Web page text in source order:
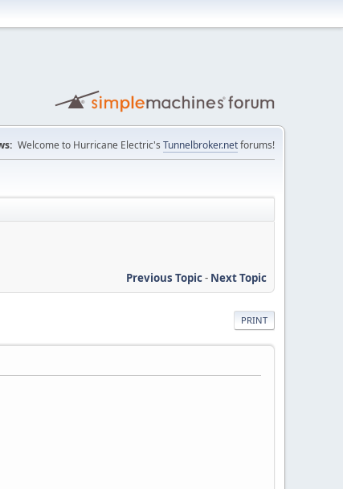
Welcome to Hurricane Electric's Tunnelbroker.netforums!
Previous Topic- Next Topic
PRINT